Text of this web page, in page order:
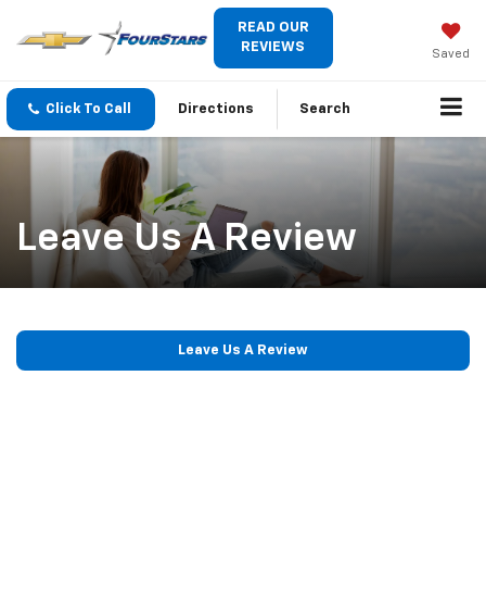
READ OUR
REVIEWS
Saved
Click To Call Directions Search
Leave Us A Review
Leave Us A Review